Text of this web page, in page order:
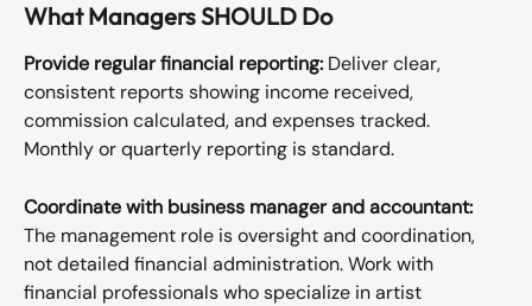
What Managers SHOULD Do
Provide regular financial reporting: Deliver clear,
consistent reports showing income received,
commission calculated, and expenses tracked.
Monthly or quarterly reporting is standard.
Coordinate with business manager and accountant:
The management role is oversight and coordination,
not detailed financial administration. Work with
financial professionals who specialize in artist